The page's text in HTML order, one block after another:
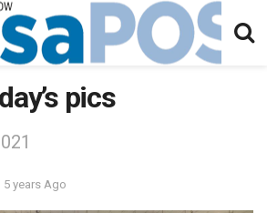
pics
5 years Ago